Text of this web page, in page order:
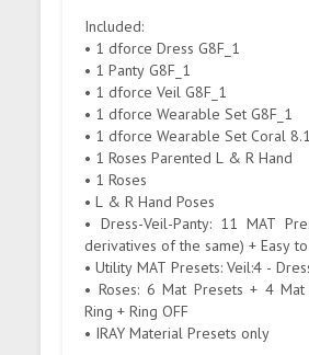
Included:
• 1 dforce Dress G8F_1
• 1 Panty G8F_1
• 1 dforce Veil G8F_1
• 1 dforce Wearable Set G8F_1
• 1 dforce Wearable Set Coral
• 1 Roses Parented L & R Hand
• 1 Roses
• L & R Hand Poses
• Dress-Veil-Panty: 11 MAT
derivatives of the same) + Easy
• Utility MAT Presets: Veil:4 -
• Roses: 6 Mat Presets + 4
Ring + Ring OFF
• IRAY Material Presets only